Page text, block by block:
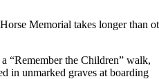
Memorial takes longer than
“Remember the Children” walk,
in unmarked graves at boarding